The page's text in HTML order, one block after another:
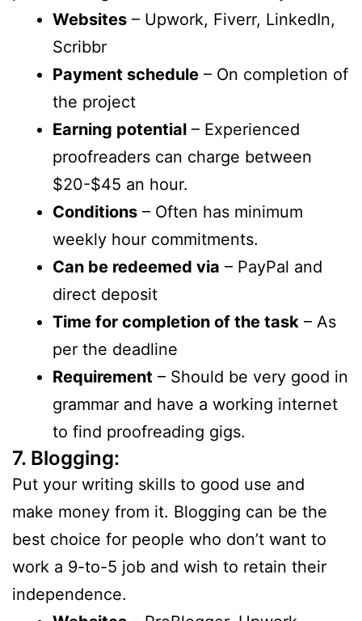
Websites – Upwork, Fiverr, LinkedIn,
Scribbr
Payment schedule – On completion of
the project
Earning potential – Experienced
proofreaders can charge between
$20-$45 an hour.
Conditions – Often has minimum
weekly hour commitments.
Can be redeemed via – PayPal and
direct deposit
Time for completion of the task – As
per the deadline
Requirement – Should be very good in
grammar and have a working internet
to find proofreading gigs.
7. Blogging:
Put your writing skills to good use and
make money from it. Blogging can be the
best choice for people who don’t want to
work a 9-to-5 job and wish to retain their
independence.